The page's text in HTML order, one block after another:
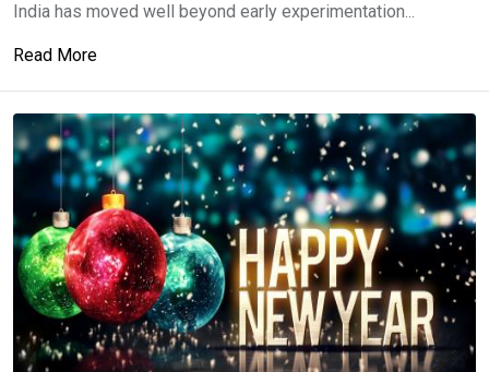
India has moved well beyond early experimentation...
Read More